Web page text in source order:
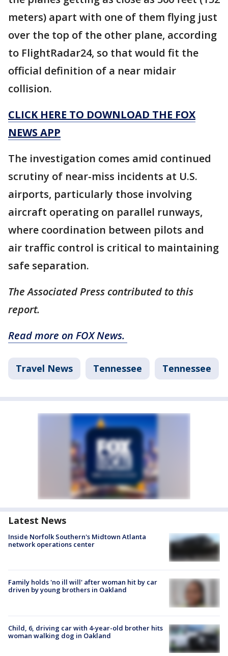
meters) apart with one of them flying just
over the top of the other plane, according
to FlightRadar24, so that would fit the
official definition of a near midair
collision.
CLICK HERE TO DOWNLOAD THE FOX
NEWS APP
The investigation comes amid continued
scrutiny of near-miss incidents at U.S.
airports, particularly those involving
aircraft operating on parallel runways,
where coordination between pilots and
air traffic control is critical to maintaining
safe separation.
The Associated Press contributed to this
report.
Read more on FOX News.
Travel News Tennessee Tennessee
Latest News
Inside Norfolk Southern's Midtown Atlanta
network operations center
Family holds 'no ill will' after woman hit by car
driven by young brothers in Oakland
Child, 6, driving car with 4-year-old brother hits
woman walking dog in Oakland